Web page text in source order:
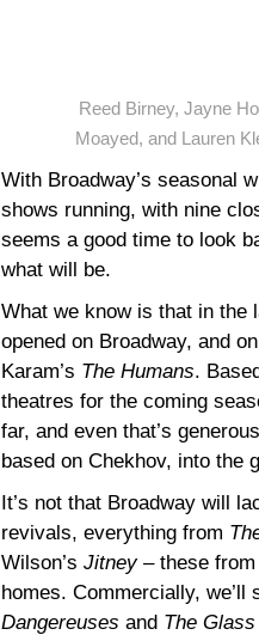
Reed Birney, Jayne
Moayed, and Lauren
With Broadway’s seasonal
shows running, with nine
seems a good time to look
what will be.
What we know is that in the
opened on Broadway, and
Karam’s The Humans.
theatres for the coming
far, and even that’s
based on Chekhov, into the
It’s not that Broadway will
revivals, everything from
Wilson’s Jitney– these from
homes. Commercially, we’ll
Dangereuses and The